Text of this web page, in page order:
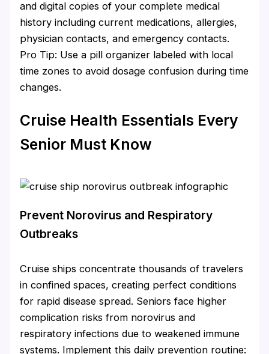
and digital copies of your complete medical
history including current medications, allergies,
physician contacts, and emergency contacts.
Pro Tip: Use a pill organizer labeled with local
time zones to avoid dosage confusion during time
changes.
Cruise Health Essentials Every
Senior Must Know
Prevent Norovirus and Respiratory
Outbreaks
Cruise ships concentrate thousands of travelers
in confined spaces, creating perfect conditions
for rapid disease spread. Seniors face higher
complication risks from norovirus and
respiratory infections due to weakened immune
systems. Implement this daily prevention routine: